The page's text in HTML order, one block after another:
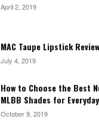
April 2, 2019
MAC Taupe Lipstick
July 4, 2019
How to Choose the Best
MLBB Shades for
October 9, 2019